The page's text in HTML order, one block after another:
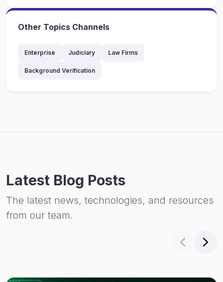
Other Topics Channels
Enterprise Judiciary Law Firms
Background Verification
Latest Blog Posts
The latest news, technologies, and resources
from our team.